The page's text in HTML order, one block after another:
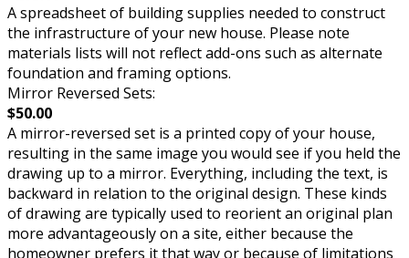
A spreadsheet of building supplies needed to construct
the infrastructure of your new house. Please note
materials lists will not reflect add-ons such as alternate
foundation and framing options.
Mirror Reversed Sets:
$50.00
A mirror-reversed set is a printed copy of your house,
resulting in the same image you would see if you held the
drawing up to a mirror. Everything, including the text, is
backward in relation to the original design. These kinds
of drawing are typically used to reorient an original plan
more advantageously on a site, either because the
homeowner prefers it that way or because of limitations